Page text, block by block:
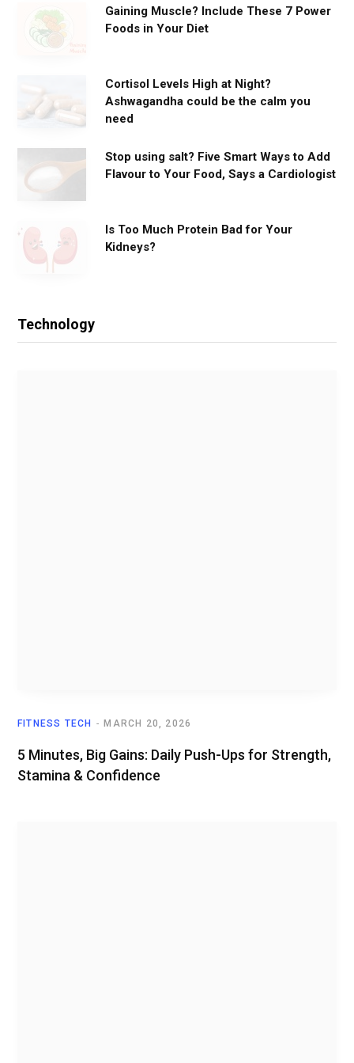
Gaining Muscle? Include These 7 Power
Foods in Your Diet
Cortisol Levels High at Night?
Ashwagandha could be the calm you
need
Stop using salt? Five Smart Ways to Add
Flavour to Your Food, Says a Cardiologist
Is Too Much Protein Bad for Your
Kidneys?
Technology
FITNESS TECH MARCH 20, 2026
5 Minutes, Big Gains: Daily Push-Ups for Strength,
Stamina & Confidence